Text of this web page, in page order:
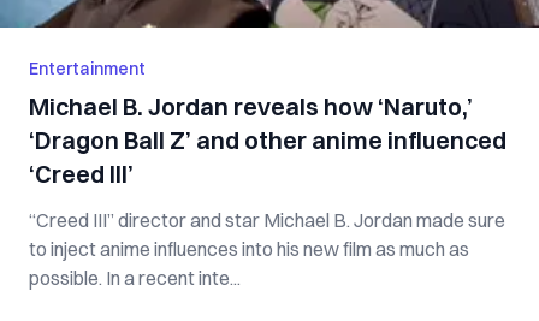
Entertainment
Michael B. Jordan reveals how ‘Naruto,’
‘Dragon Ball Z’ and other anime influenced
‘Creed III’
“Creed III” director and star Michael B. Jordan made sure
to inject anime influences into his new film as much as
possible. In a recent inte...